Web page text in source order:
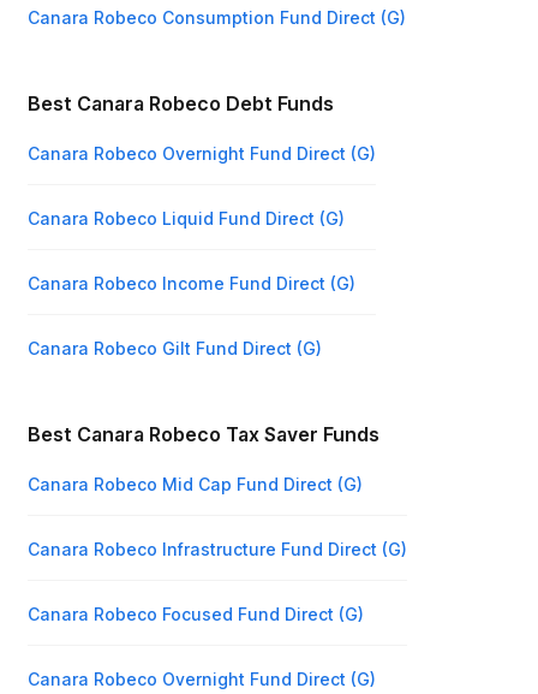
Canara Robeco Consumption Fund Direct (G)
Best Canara Robeco Debt Funds
Canara Robeco Overnight Fund Direct (G)
Canara Robeco Liquid Fund Direct (G)
Canara Robeco Income Fund Direct (G)
Canara Robeco Gilt Fund Direct (G)
Best Canara Robeco Tax Saver Funds
Canara Robeco Mid Cap Fund Direct (G)
Canara Robeco Infrastructure Fund Direct (G)
Canara Robeco Focused Fund Direct (G)
Canara Robeco Overnight Fund Direct (G)